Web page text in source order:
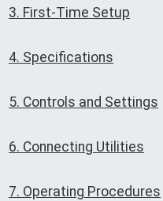
3. First-Time Setup
4. Specifications
5. Controls and Settings
6. Connecting Utilities
7. Operating Procedures